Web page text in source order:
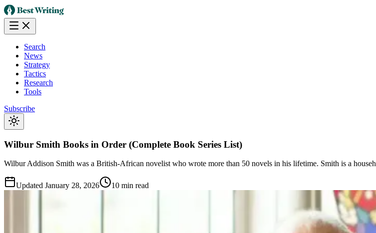
Search
News
Strategy
Tactics
Research
Tools
Subscribe
Wilbur Smith Books in Order (Complete Book Series List)
Wilbur Addison Smith was a British-African novelist who wrote more than 50 novels in his lifetime. Smith is a
Updated January 28, 2026 10 min read